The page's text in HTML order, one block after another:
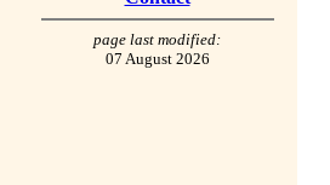
page last modified:
07 August 2026